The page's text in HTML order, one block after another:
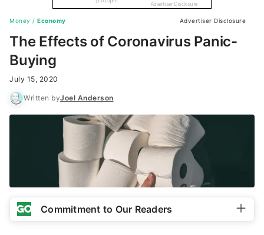
Money / Economy Advertiser Disclosure
The Effects of Coronavirus Panic-
Buying
July 15, 2020
Written byJoel Anderson
Commitment to Our Readers